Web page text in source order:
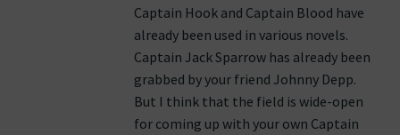
Captain Hook and Captain Blood have
already been used in various novels.
Captain Jack Sparrow has already been
grabbed by your friend Johnny Depp.
But I think that the field is wide-open
for coming up with your own Captain